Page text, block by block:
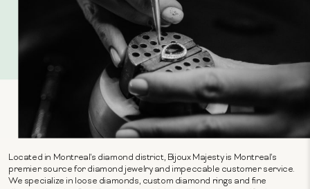
Located in Montreal's diamond district, Bijoux Majesty is Montreal's
premier source for diamond jewelry and impeccable customer service.
We specialize in loose diamonds, custom diamond rings and fine